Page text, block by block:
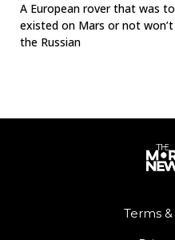
A European rover that was
existed on Mars or not
the Russian
Terms